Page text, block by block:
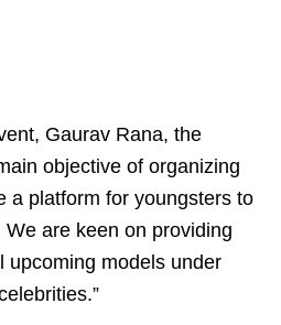
Gaurav Rana, the
objective of organizing
a platform for youngsters to
are keen on providing
upcoming models under